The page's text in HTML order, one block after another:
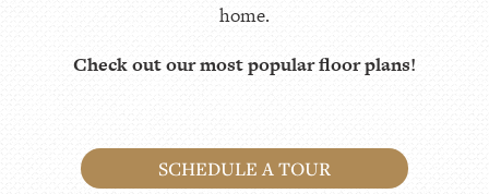
SCHEDULE A TOUR
home.
Check out our most popular floor plans!